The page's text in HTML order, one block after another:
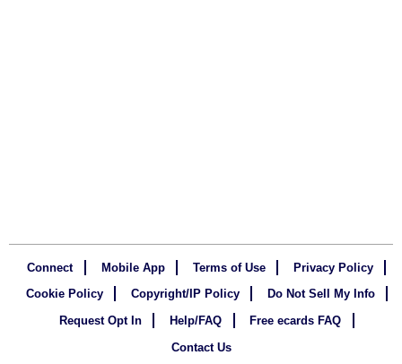
Connect Mobile App Terms of Use
Privacy Policy
Cookie Policy
Copyright/IP Policy
Do Not Sell My Info
Request Opt In
Help/FAQ
Free ecards FAQ
Contact Us